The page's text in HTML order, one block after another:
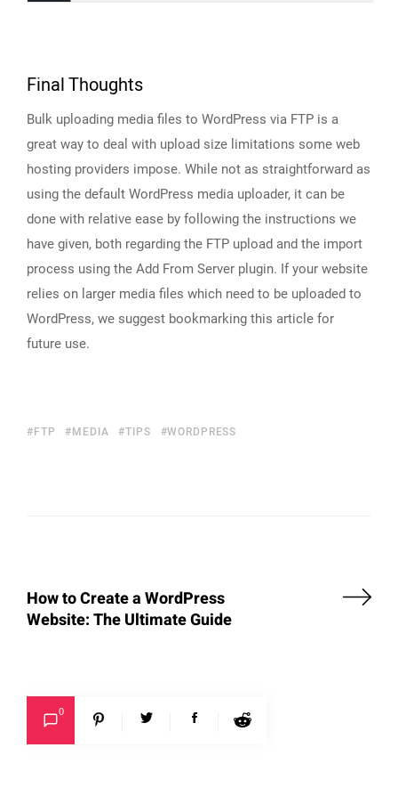
Final Thoughts
Bulk uploading media files to WordPress via FTP is a
great way to deal with upload size limitations some web
hosting providers impose. While not as straightforward as
using the default WordPress media uploader, it can be
done with relative ease by following the instructions we
have given, both regarding the FTP upload and the import
process using the Add From Server plugin. If your website
relies on larger media files which need to be uploaded to
WordPress, we suggest bookmarking this article for
future use.
FTP MEDIA TIPS WORDPRESS
How to Create a WordPress
Website: The Ultimate Guide
0